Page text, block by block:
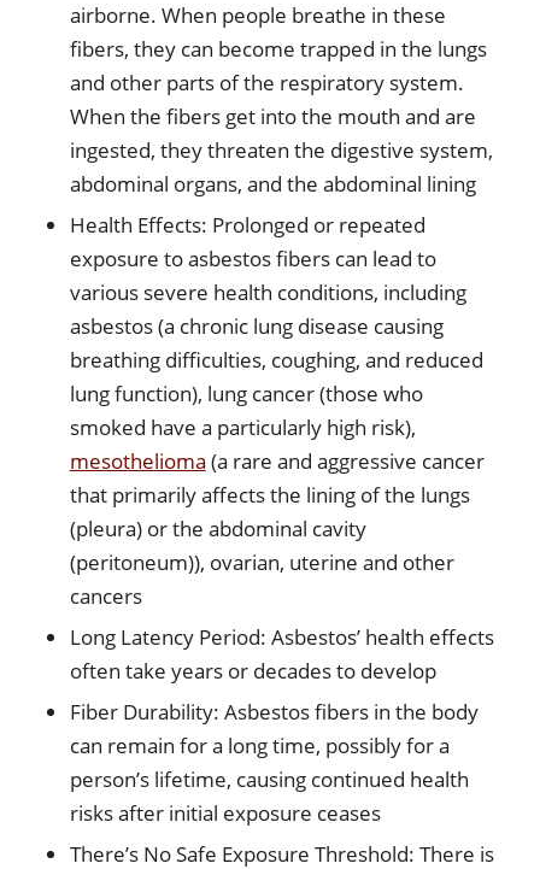
airborne. When people breathe in these
fibers, they can become trapped in the lungs
and other parts of the respiratory system.
When the fibers get into the mouth and are
ingested, they threaten the digestive system,
abdominal organs, and the abdominal lining
Health Effects: Prolonged or repeated
exposure to asbestos fibers can lead to
various severe health conditions, including
asbestos (a chronic lung disease causing
breathing difficulties, coughing, and reduced
lung function), lung cancer (those who
smoked have a particularly high risk),
mesothelioma (a rare and aggressive cancer
that primarily affects the lining of the lungs
(pleura) or the abdominal cavity
(peritoneum)), ovarian, uterine and other
cancers
Long Latency Period: Asbestos’ health effects
often take years or decades to develop
Fiber Durability: Asbestos fibers in the body
can remain for a long time, possibly for a
person’s lifetime, causing continued health
risks after initial exposure ceases
There’s No Safe Exposure Threshold: There is